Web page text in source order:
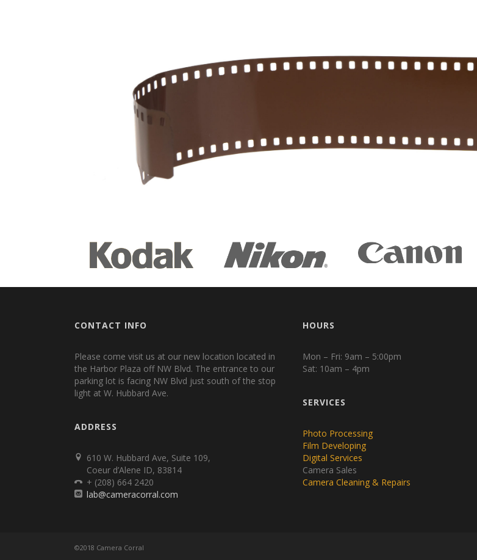
CONTACT INFO
Please come visit us at our new location located in
the Harbor Plaza off NW Blvd. The entrance to our
parking lot is facing NW Blvd just south of the stop
light at W. Hubbard Ave.
ADDRESS
610 W. Hubbard Ave, Suite 109,
Coeur d’Alene ID, 83814
+ (208) 664 2420
lab@cameracorral.com
HOURS
Mon – Fri: 9am – 5:00pm
Sat: 10am – 4pm
SERVICES
Photo Processing
Film Developing
Digital Services
Camera Sales
Camera Cleaning & Repairs
©2018 Camera Corral